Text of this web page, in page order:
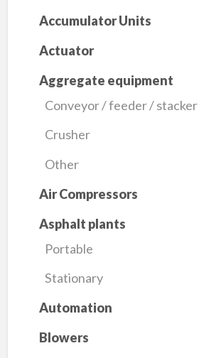
Accumulator Units
Actuator
Aggregate equipment
Conveyor / feeder / stacker
Crusher
Other
Air Compressors
Asphalt plants
Portable
Stationary
Automation
Blowers